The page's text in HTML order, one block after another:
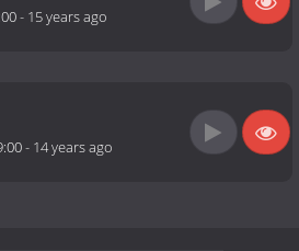
- 15 years ago
- 14 years ago